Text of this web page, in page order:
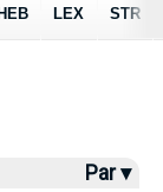
Par ▾